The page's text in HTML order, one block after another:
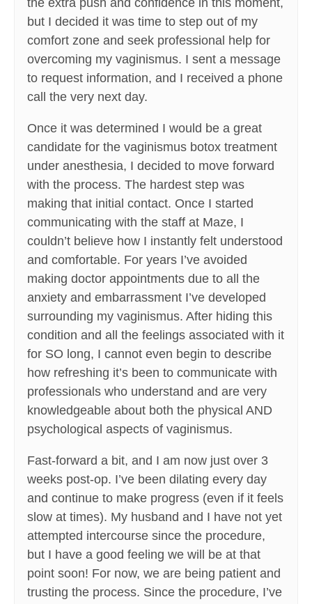
the extra push and confidence in this moment,
but I decided it was time to step out of my
comfort zone and seek professional help for
overcoming my vaginismus. I sent a message
to request information, and I received a phone
call the very next day.
Once it was determined I would be a great
candidate for the vaginismus botox treatment
under anesthesia, I decided to move forward
with the process. The hardest step was
making that initial contact. Once I started
communicating with the staff at Maze, I
couldn’t believe how I instantly felt understood
and comfortable. For years I’ve avoided
making doctor appointments due to all the
anxiety and embarrassment I’ve developed
surrounding my vaginismus. After hiding this
condition and all the feelings associated with it
for SO long, I cannot even begin to describe
how refreshing it’s been to communicate with
professionals who understand and are very
knowledgeable about both the physical AND
psychological aspects of vaginismus.
Fast-forward a bit, and I am now just over 3
weeks post-op. I’ve been dilating every day
and continue to make progress (even if it feels
slow at times). My husband and I have not yet
attempted intercourse since the procedure,
but I have a good feeling we will be at that
point soon! For now, we are being patient and
trusting the process. Since the procedure, I’ve